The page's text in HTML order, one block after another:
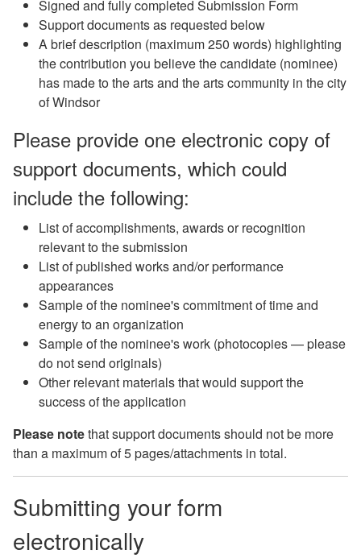
Signed and fully completed Submission Form
Support documents as requested below
A brief description (maximum 250 words) highlighting
the contribution you believe the candidate (nominee)
has made to the arts and the arts community in the city
of Windsor
Please provide one electronic copy of
support documents, which could
include the following:
List of accomplishments, awards or recognition
relevant to the submission
List of published works and/or performance
appearances
Sample of the nominee's commitment of time and
energy to an organization
Sample of the nominee's work (photocopies — please
do not send originals)
Other relevant materials that would support the
success of the application
Please notethat support documents should not be more
than a maximum of 5 pages/attachments in total.
Submitting your form
electronically